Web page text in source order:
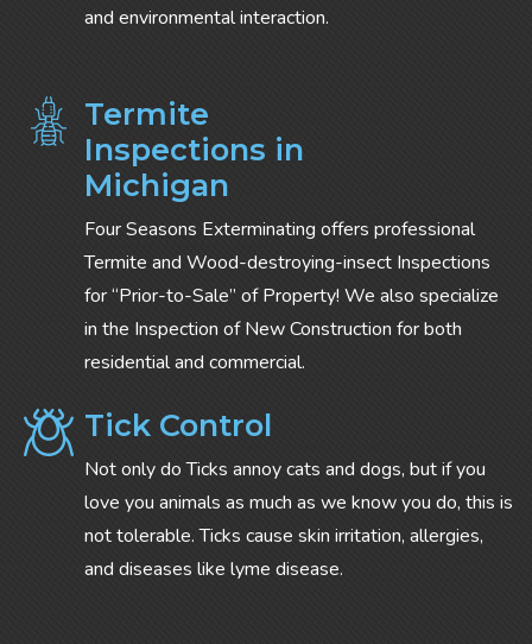
and environmental interaction.
Termite
Inspections in
Michigan
Four Seasons Exterminating offers professional
Termite and Wood-destroying-insect Inspections
for “Prior-to-Sale” of Property! We also specialize
in the Inspection of New Construction for both
residential and commercial.
Tick Control
Not only do Ticks annoy cats and dogs, but if you
love you animals as much as we know you do, this is
not tolerable. Ticks cause skin irritation, allergies,
and diseases like lyme disease.